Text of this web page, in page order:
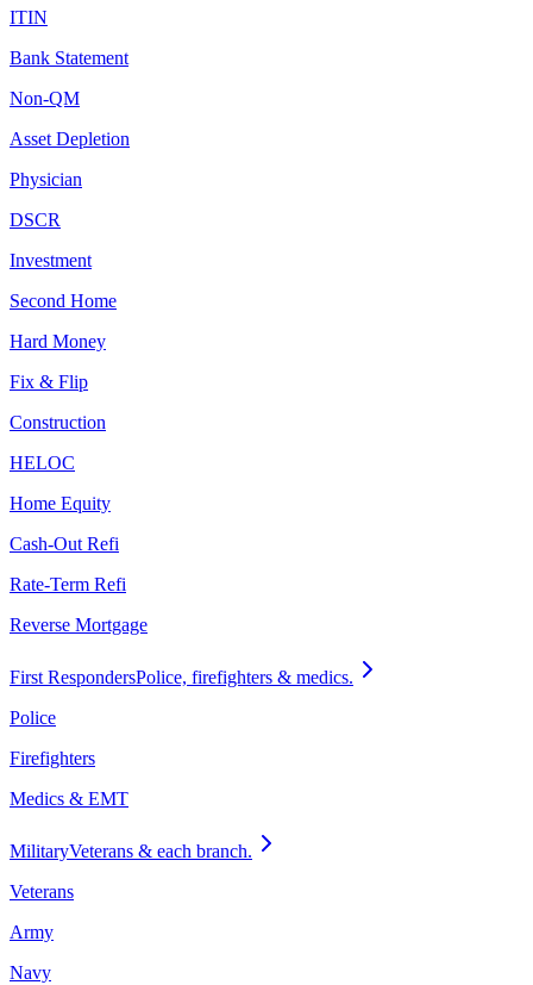
ITIN
Bank Statement
Non-QM
Asset Depletion
Physician
DSCR
Investment
Second Home
Hard Money
Fix & Flip
Construction
HELOC
Home Equity
Cash-Out Refi
Rate-Term Refi
Reverse Mortgage
First RespondersPolice, firefighters & medics.
Police
Firefighters
Medics & EMT
MilitaryVeterans & each branch.
Veterans
Army
Navy